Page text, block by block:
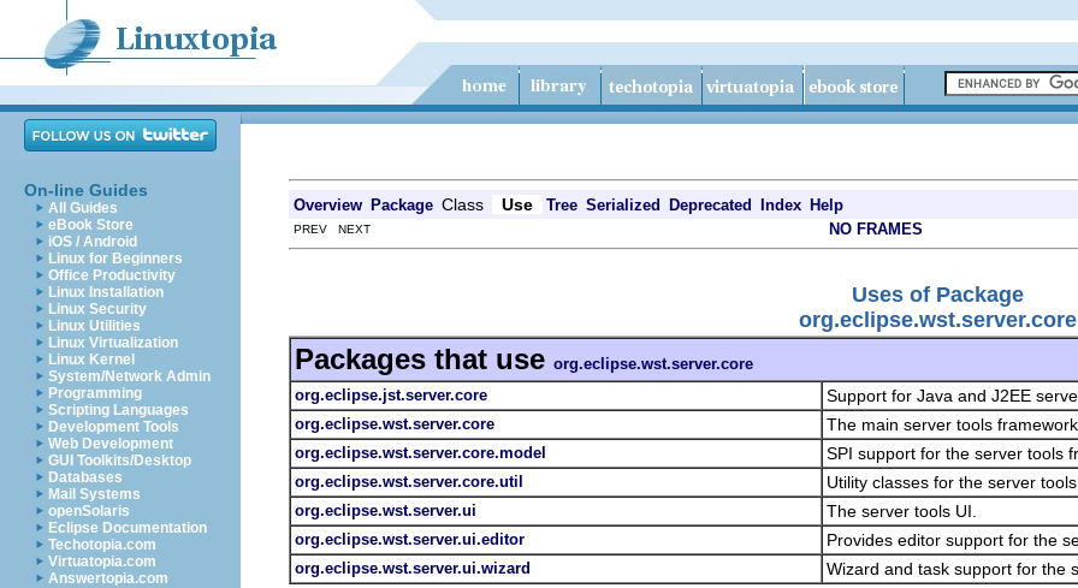
On-line Guides
All Guides
eBook Store
iOS / Android
Linux for Beginners
Office Productivity
Linux Installation
Linux Security
Linux Utilities
Linux Virtualization
Linux Kernel
System/Network Admin
Programming
Scripting Languages
Development Tools
Web Development
GUI Toolkits/Desktop
Databases
Mail Systems
openSolaris
Eclipse Documentation
Techotopia.com
Virtuatopia.com
Answertopia.com
Overview Package Class Use Tree Serialized Deprecated Index Help
PREV NEXT NO FRAMES
Uses of Package
org.eclipse.wst.server.core
Packages that use org.eclipse.wst.server.core
org.eclipse.jst.server.core
Support for Java and J2EE
org.eclipse.wst.server.core The main server tools
org.eclipse.wst.server.core.model SPI support for the server tools
org.eclipse.wst.server.core.util Utility classes for the server
org.eclipse.wst.server.ui The server tools UI.
org.eclipse.wst.server.ui.editor Provides editor support for the
org.eclipse.wst.server.ui.wizard Wizard and task support for the